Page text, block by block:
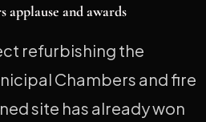
and awards
refurbishing the
Chambers and fire
site has already won